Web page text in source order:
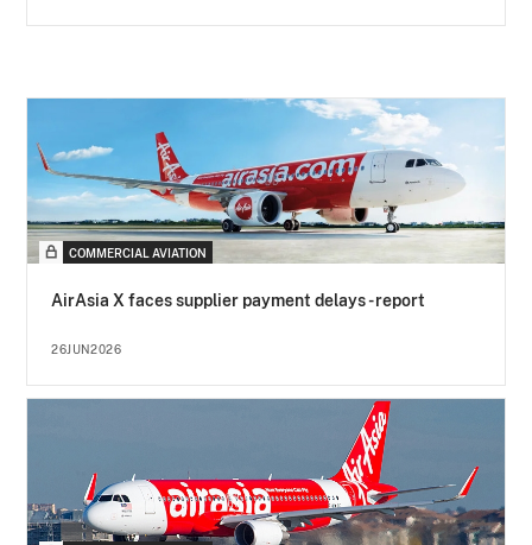
COMMERCIAL AVIATION
AirAsia X faces supplier payment delays - report
26JUN2026